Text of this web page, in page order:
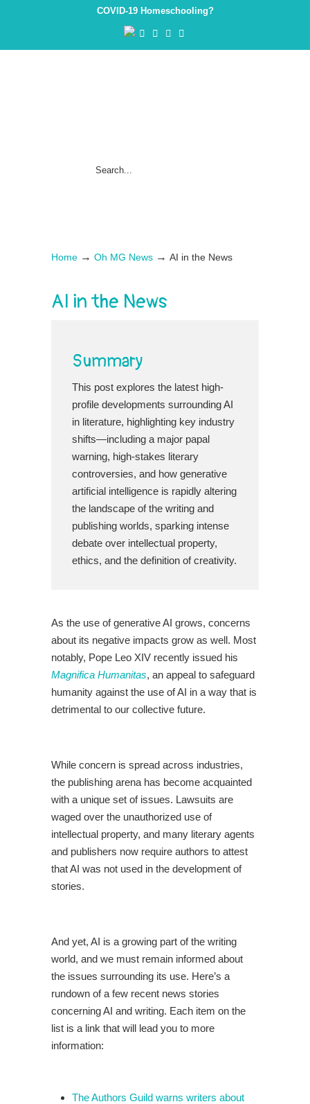
COVID-19 Homeschooling?
Home → Oh MG News → AI in the News
AI in the News
Summary
This post explores the latest high-
profile developments surrounding AI
in literature, highlighting key industry
shifts—including a major papal
warning, high-stakes literary
controversies, and how generative
artificial intelligence is rapidly altering
the landscape of the writing and
publishing worlds, sparking intense
debate over intellectual property,
ethics, and the definition of creativity.
As the use of generative AI grows, concerns
about its negative impacts grow as well. Most
notably, Pope Leo XIV recently issued his
Magnifica Humanitas, an appeal to safeguard
humanity against the use of AI in a way that is
detrimental to our collective future.
While concern is spread across industries,
the publishing arena has become acquainted
with a unique set of issues. Lawsuits are
waged over the unauthorized use of
intellectual property, and many literary agents
and publishers now require authors to attest
that AI was not used in the development of
stories.
And yet, AI is a growing part of the writing
world, and we must remain informed about
the issues surrounding its use. Here’s a
rundown of a few recent news stories
concerning AI and writing. Each item on the
list is a link that will lead you to more
information:
The Authors Guild warns writers about